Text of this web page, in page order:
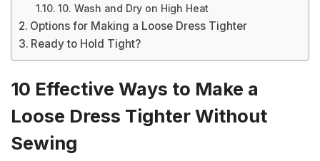
10. Wash and Dry on High Heat
Options for Making a Loose Dress Tighter
Ready to Hold Tight?
10 Effective Ways to Make a
Loose Dress Tighter Without
Sewing